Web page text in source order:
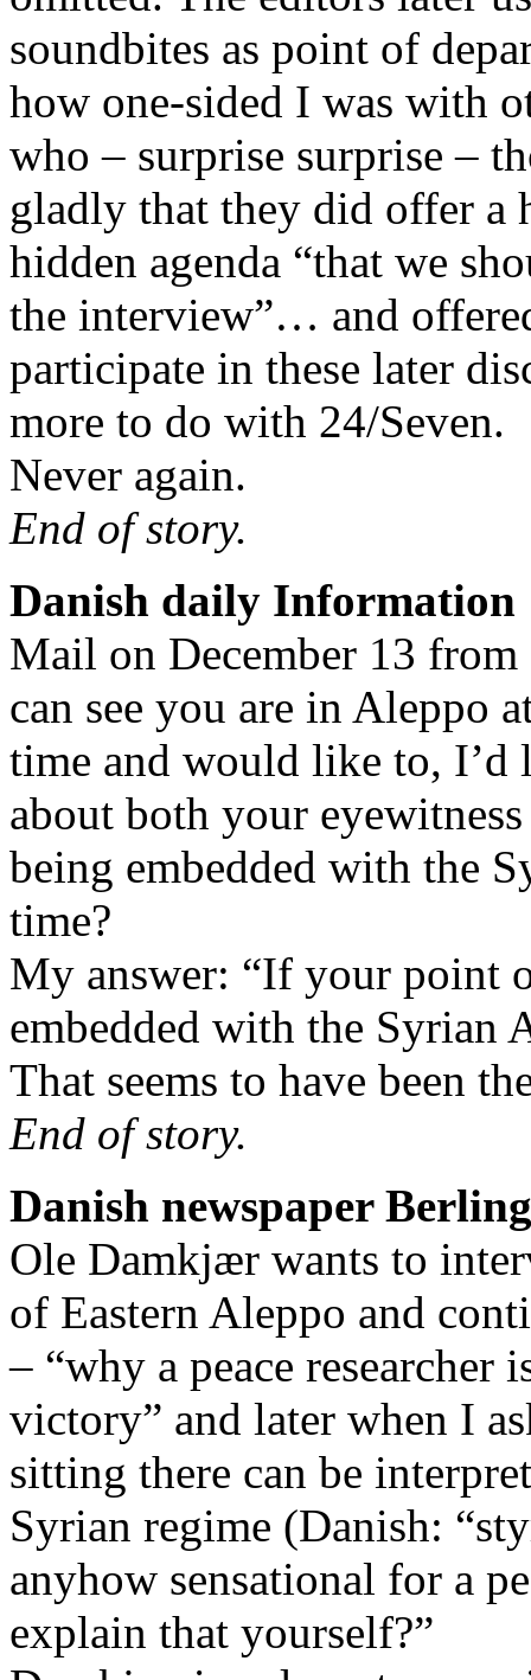
soundbites as point of
how one-sided I was with
who – surprise surprise –
gladly that they did offer a
hidden agenda “that we
the interview”… and
participate in these later
more to do with 24/Seven.
Never again.
End of story.
Danish daily Information
Mail on December 13
can see you are in Aleppo
time and would like to,
about both your
being embedded with the
time?
My answer: “If your point
embedded with the Syrian
That seems to have been
End of story.
Danish newspaper
Ole Damkjær wants to
of Eastern Aleppo and
– “why a peace
victory” and later when I
sitting there can be
Syrian regime (Danish:
anyhow sensational for a
explain that yourself?”